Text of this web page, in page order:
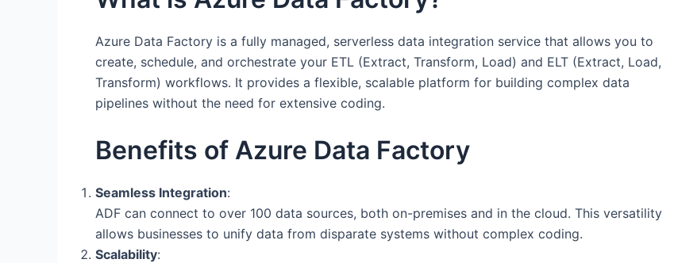
Azure Data Factory is a fully managed, serverless data integration service that allows you to
create, schedule, and orchestrate your ETL (Extract, Transform, Load) and ELT (Extract, Load,
Transform) workflows. It provides a flexible, scalable platform for building complex data
pipelines without the need for extensive coding.
Benefits of Azure Data Factory
Seamless Integration:
ADF can connect to over 100 data sources, both on-premises and in the cloud. This versatility
allows businesses to unify data from disparate systems without complex coding.
Scalability: